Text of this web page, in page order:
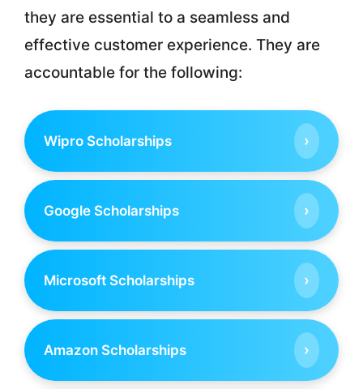
they are essential to a seamless and
effective customer experience. They are
accountable for the following:
Wipro Scholarships ›
Google Scholarships ›
Microsoft Scholarships ›
Amazon Scholarships ›